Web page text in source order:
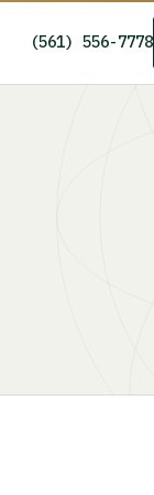
(561) 556-7778